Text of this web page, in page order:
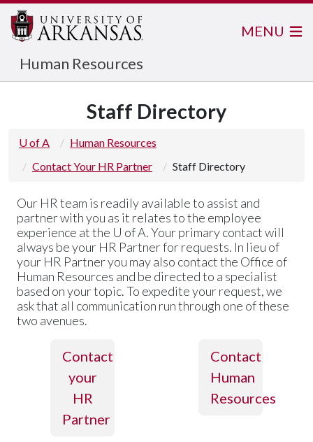
Human Resources
MENU
Staff Directory
U of A
Human Resources
Contact Your HR Partner
Staff Directory
Our HR team is readily available to assist and
partner with you as it relates to the employee
experience at the U of A. Your primary contact will
always be your HR Partner for requests. In lieu of
your HR Partner you may also contact the Office of
Human Resources and be directed to a specialist
based on your topic. To expedite your request, we
ask that all communication run through one of these
two avenues.
Contact
your
HR
Partner
Contact
Human
Resources